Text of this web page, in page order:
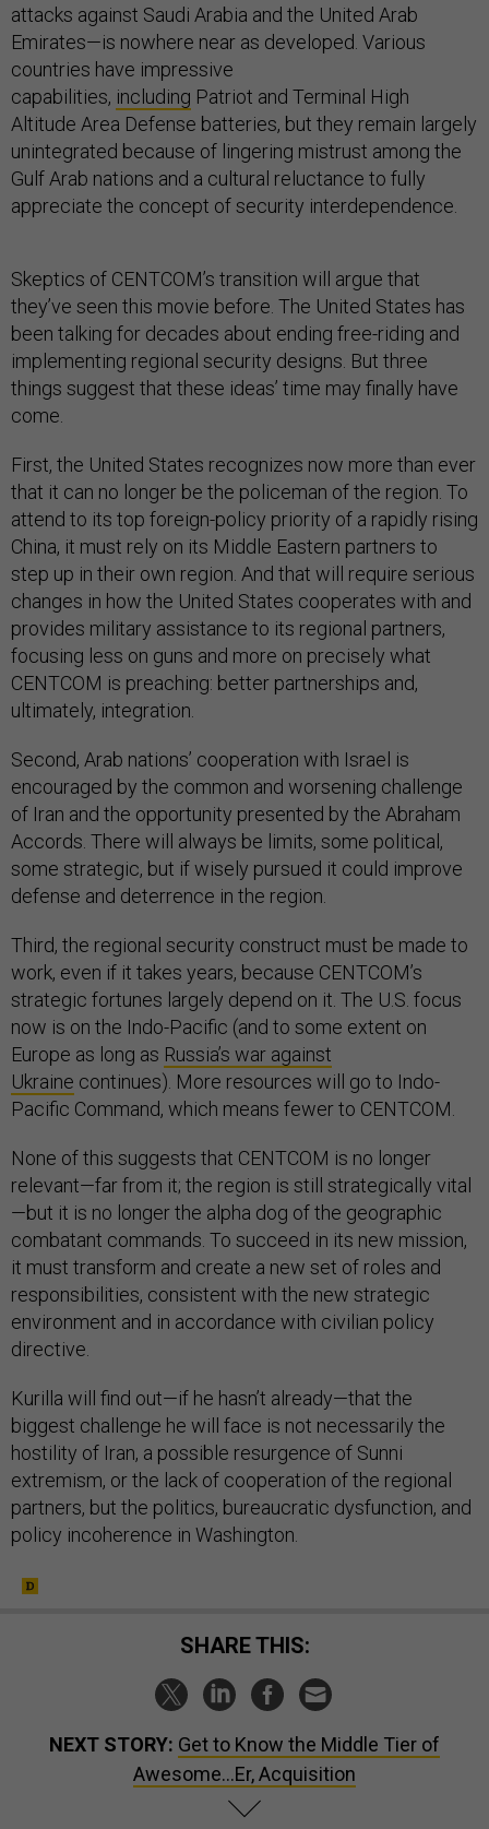
attacks against Saudi Arabia and the United Arab
Emirates—is nowhere near as developed. Various
countries have impressive
capabilities, including Patriot and Terminal High
Altitude Area Defense batteries, but they remain largely
unintegrated because of lingering mistrust among the
Gulf Arab nations and a cultural reluctance to fully
appreciate the concept of security interdependence.
Skeptics of CENTCOM’s transition will argue that
they’ve seen this movie before. The United States has
been talking for decades about ending free-riding and
implementing regional security designs. But three
things suggest that these ideas’ time may finally have
come.
First, the United States recognizes now more than ever
that it can no longer be the policeman of the region. To
attend to its top foreign-policy priority of a rapidly rising
China, it must rely on its Middle Eastern partners to
step up in their own region. And that will require serious
changes in how the United States cooperates with and
provides military assistance to its regional partners,
focusing less on guns and more on precisely what
CENTCOM is preaching: better partnerships and,
ultimately, integration.
Second, Arab nations’ cooperation with Israel is
encouraged by the common and worsening challenge
of Iran and the opportunity presented by the Abraham
Accords. There will always be limits, some political,
some strategic, but if wisely pursued it could improve
defense and deterrence in the region.
Third, the regional security construct must be made to
work, even if it takes years, because CENTCOM’s
strategic fortunes largely depend on it. The U.S. focus
now is on the Indo-Pacific (and to some extent on
Europe as long as Russia’s war against
Ukraine continues). More resources will go to Indo-
Pacific Command, which means fewer to CENTCOM.
None of this suggests that CENTCOM is no longer
relevant—far from it; the region is still strategically vital
—but it is no longer the alpha dog of the geographic
combatant commands. To succeed in its new mission,
it must transform and create a new set of roles and
responsibilities, consistent with the new strategic
environment and in accordance with civilian policy
directive.
Kurilla will find out—if he hasn’t already—that the
biggest challenge he will face is not necessarily the
hostility of Iran, a possible resurgence of Sunni
extremism, or the lack of cooperation of the regional
partners, but the politics, bureaucratic dysfunction, and
policy incoherence in Washington.
SHARE THIS:
NEXT STORY: Get to Know the Middle Tier of
Awesome…Er, Acquisition